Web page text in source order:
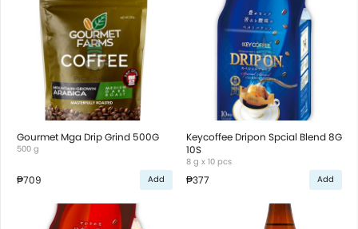
Gourmet Mga Drip Grind 500G
500 g
₱709 Add
Keycoffee Dripon Spcial Blend 8G
10S
8 g x 10 pcs
₱377 Add